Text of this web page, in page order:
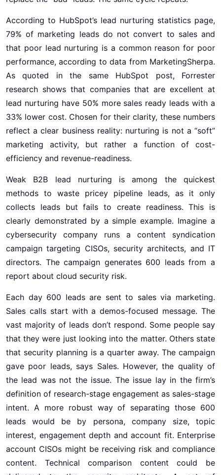
According to HubSpot’s lead nurturing statistics page,
79% of marketing leads do not convert to sales and
that poor lead nurturing is a common reason for poor
performance, according to data from MarketingSherpa.
As quoted in the same HubSpot post, Forrester
research shows that companies that are excellent at
lead nurturing have 50% more sales ready leads with a
33% lower cost. Chosen for their clarity, these numbers
reflect a clear business reality: nurturing is not a “soft”
marketing activity, but rather a function of cost-
efficiency and revenue-readiness.
Weak B2B lead nurturing is among the quickest
methods to waste pricey pipeline leads, as it only
collects leads but fails to create readiness. This is
clearly demonstrated by a simple example. Imagine a
cybersecurity company runs a content syndication
campaign targeting CISOs, security architects, and IT
directors. The campaign generates 600 leads from a
report about cloud security risk.
Each day 600 leads are sent to sales via marketing.
Sales calls start with a demos-focused message. The
vast majority of leads don’t respond. Some people say
that they were just looking into the matter. Others state
that security planning is a quarter away. The campaign
gave poor leads, says Sales. However, the quality of
the lead was not the issue. The issue lay in the firm’s
definition of research-stage engagement as sales-stage
intent. A more robust way of separating those 600
leads would be by persona, company size, topic
interest, engagement depth and account fit. Enterprise
account CISOs might be receiving risk and compliance
content. Technical comparison content could be